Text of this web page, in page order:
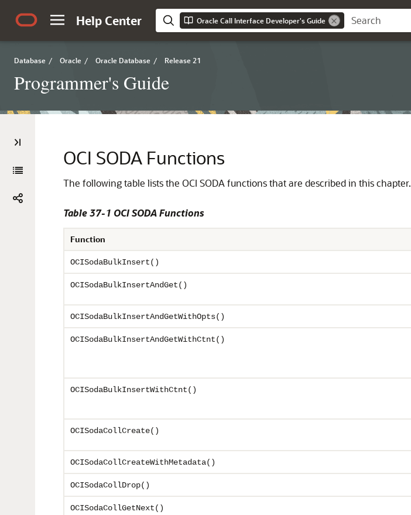
Help Center Oracle Call Interface Developer's Guide
Database / Oracle / Oracle Database / Release 21
Programmer's Guide
OCI SODA Functions
The following table lists the OCI SODA functions that are described in this chapter.
Table 37-1 OCI SODA Functions
Function
OCISodaBulkInsert()
OCISodaBulkInsertAndGet()
OCISodaBulkInsertAndGetWithOpts()
OCISodaBulkInsertAndGetWithCtnt()
OCISodaBulkInsertWithCtnt()
OCISodaCollCreate()
OCISodaCollCreateWithMetadata()
OCISodaCollDrop()
OCISodaCollGetNext()